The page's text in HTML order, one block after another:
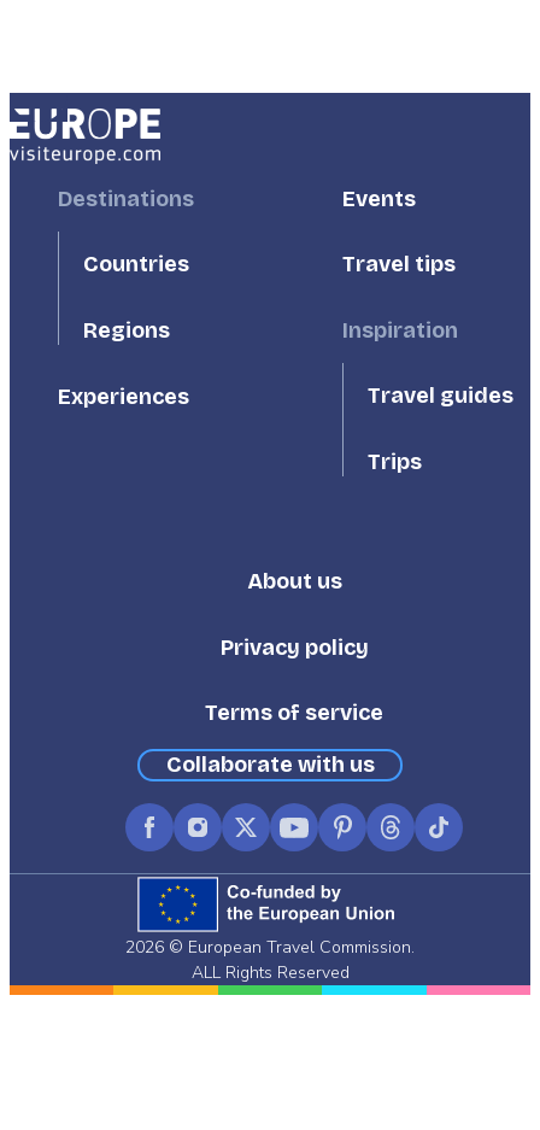
FooterDestinations
Countries
Regions
Experiences
FooterEvents
Travel tips
Inspiration
Travel guides
Trips
Footer
About us
Privacy policy
Terms of service
Collaborate with us
FacebookInstagram
X
(formerly
Twitter)
YouTubePinterest
ThreadsTikTok
2026 © European Travel Commission.
ALL Rights Reserved